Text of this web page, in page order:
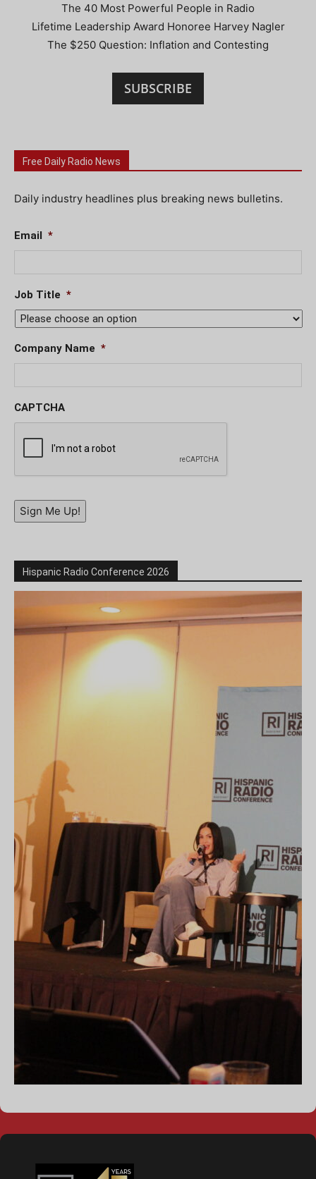
The 40 Most Powerful People in Radio
Lifetime Leadership Award Honoree Harvey Nagler
The $250 Question: Inflation and Contesting
SUBSCRIBE
Free Daily Radio News
Daily industry headlines plus breaking news bulletins.
Email *
Job Title *
Company Name *
CAPTCHA
Sign Me Up!
Hispanic Radio Conference 2026